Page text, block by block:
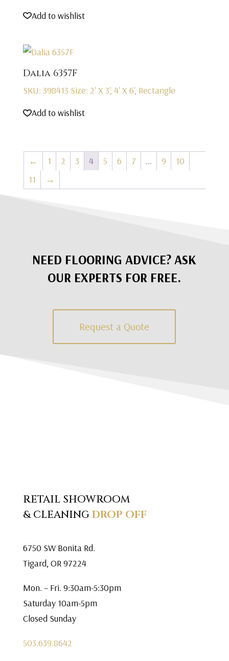
Add to wishlist
Dalia 6357F
SKU: 398413 Size: 2' X 3', 4' X 6', Rectangle
Add to wishlist
← 1 2 3 4 5 6 7 … 9
10
11
→
NEED FLOORING ADVICE? ASK
OUR EXPERTS FOR FREE.
Request a Quote
RETAIL SHOWROOM
& CLEANINGDROP OFF
6750 SW Bonita Rd.
Tigard, OR 97224
Mon. – Fri. 9:30am-5:30pm
Saturday 10am-5pm
Closed Sunday
503.639.8642